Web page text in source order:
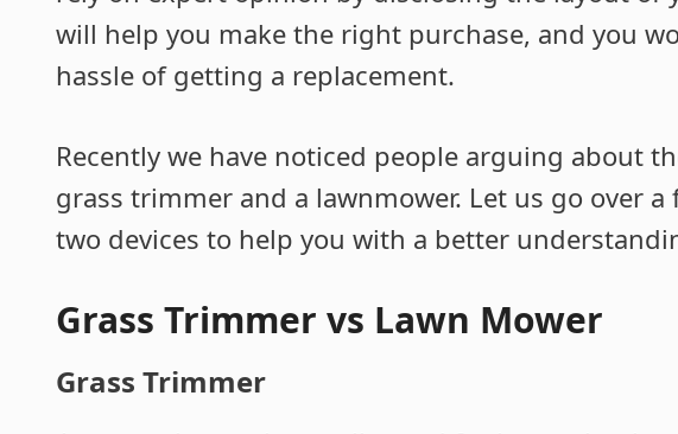
will help you make the right purchase, and you
hassle of getting a replacement.
Recently we have noticed people arguing about
grass trimmer and a lawnmower. Let us go over
two devices to help you with a better
Grass Trimmer vs Lawn Mower
Grass Trimmer